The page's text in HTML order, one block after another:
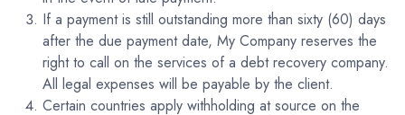
If a payment is still outstanding more than sixty (60) days
after the due payment date, My Company reserves the
right to call on the services of a debt recovery company.
All legal expenses will be payable by the client.
Certain countries apply withholding at source on the